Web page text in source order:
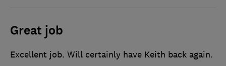
Great job
Excellent job. Will certainly have Keith back again.